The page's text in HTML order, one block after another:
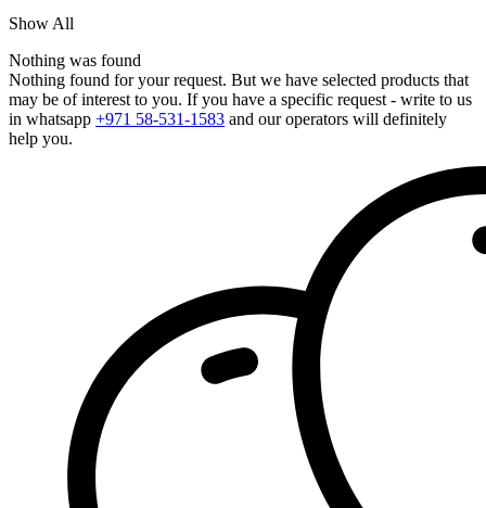
Show All
Nothing was found
Nothing found for your request. But we have selected products that
may be of interest to you. If you have a specific request - write to us
in whatsapp +971 58-531-1583 and our operators will definitely
help you.